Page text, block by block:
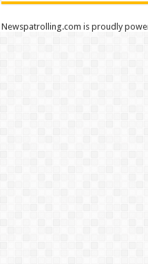
Newspatrolling.com is proudly